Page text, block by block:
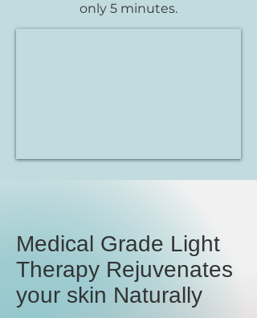
only 5 minutes.​
Medical Grade Light
Therapy Rejuvenates
your skin Naturally